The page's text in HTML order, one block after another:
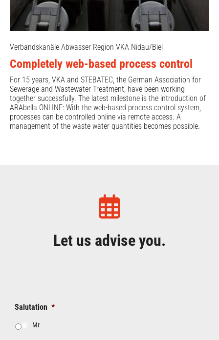
Verbandskanäle Abwasser Region VKA Nidau/Biel
Completely web-based process control
For 15 years, VKA and STEBATEC, the German Association for
Sewerage and Wastewater Treatment, have been working
together successfully. The latest milestone is the introduction of
ARAbella ONLINE: With the web-based process control system,
processes can be controlled online via remote access. A
management of the waste water quantities becomes possible.
Let us advise you.
Salutation *
Mr